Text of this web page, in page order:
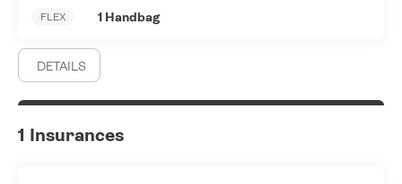
FLEX
1 Handbag
DETAILS
1 Insurances